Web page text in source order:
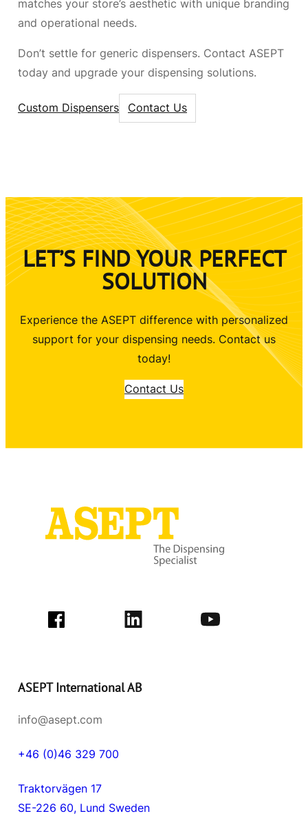
matches your store’s aesthetic with unique branding
and operational needs.
Don’t settle for generic dispensers. Contact ASEPT
today and upgrade your dispensing solutions.
Custom Dispensers Contact Us
LET’S FIND YOUR PERFECT
SOLUTION
Experience the ASEPT difference with personalized
support for your dispensing needs. Contact us
today!
Contact Us
ASEPT International AB
info@asept.com
+46 (0)46 329 700
Traktorvägen 17
SE-226 60, Lund Sweden